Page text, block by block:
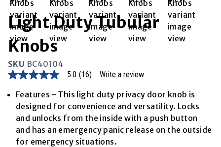
Light Duty Tubular
Knobs
SKU BC40104
5.0
of
stars,
average
rating
value.
Read
5.0 (16) Write a review
Features - This light duty privacy door knob is
designed for convenience and versatility. Locks
and unlocks from the inside with a push button
and has an emergency panic release on the outside
for emergency situations.